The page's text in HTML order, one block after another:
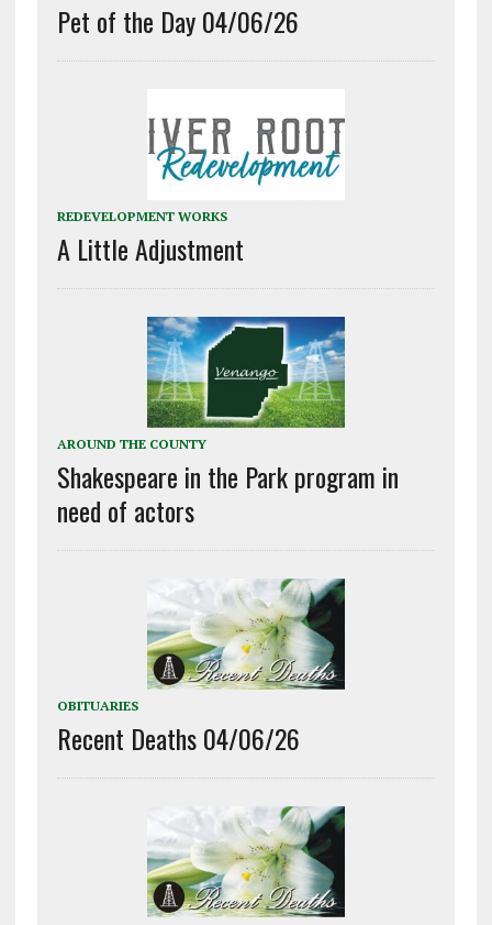
Pet of the Day 04/06/26
REDEVELOPMENT WORKS
A Little Adjustment
AROUND THE COUNTY
Shakespeare in the Park program in
need of actors
OBITUARIES
Recent Deaths 04/06/26